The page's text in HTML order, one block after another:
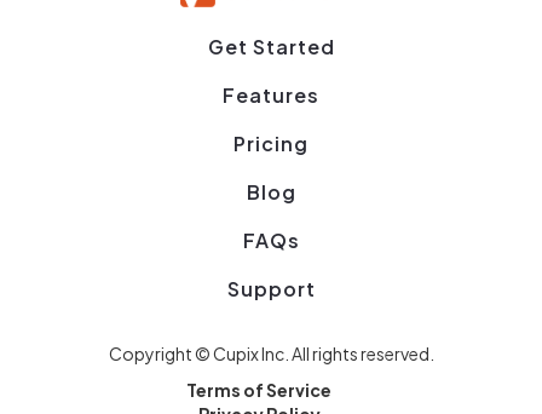
Get Started
Features
Pricing
Blog
FAQs
Support
Copyright © Cupix Inc. All rights reserved.
Terms of Service